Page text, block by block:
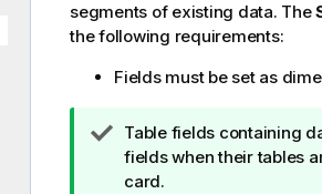
segments of existing data. The
the following requirements:
Fields must be set as
T
i
p
Table fields containing
fields when their tables
card.